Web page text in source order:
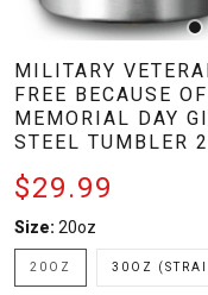
MILITARY
FREE BECAUSE
MEMORIAL DAY
STEEL TUMBLER
$29.99
Size: 20oz
20OZ 30OZ